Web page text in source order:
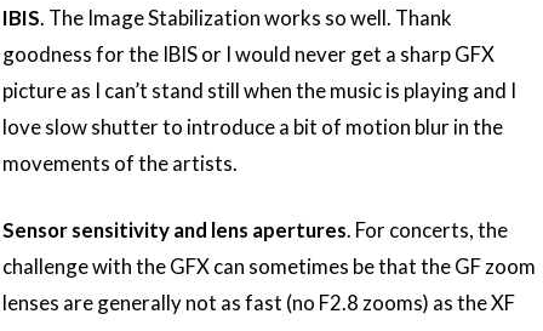
IBIS. The Image Stabilization works so well. Thank
goodness for the IBIS or I would never get a sharp GFX
picture as I can’t stand still when the music is playing and I
love slow shutter to introduce a bit of motion blur in the
movements of the artists.
Sensor sensitivity and lens apertures. For concerts, the
challenge with the GFX can sometimes be that the GF zoom
lenses are generally not as fast (no F2.8 zooms) as the XF